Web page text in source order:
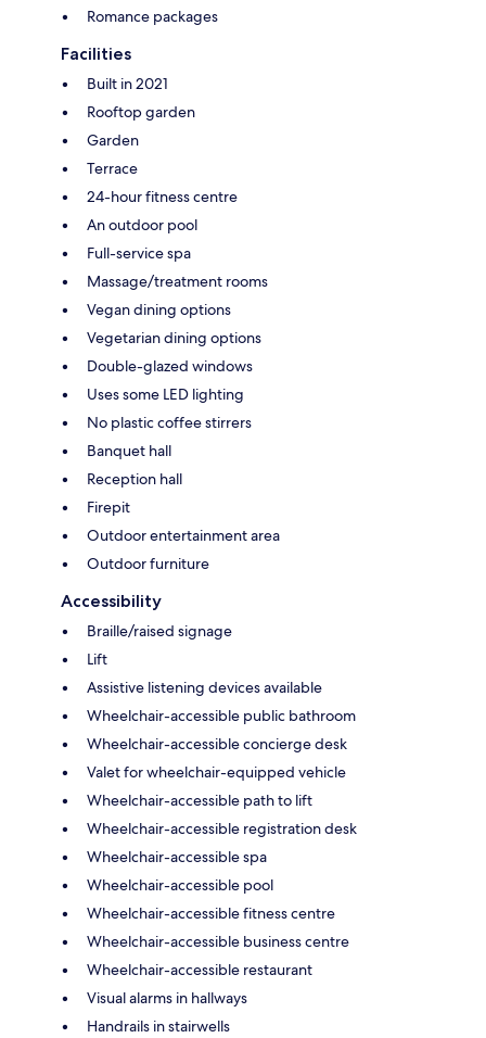
Romance packages
Facilities
Built in 2021
Rooftop garden
Garden
Terrace
24-hour fitness centre
An outdoor pool
Full-service spa
Massage/treatment rooms
Vegan dining options
Vegetarian dining options
Double-glazed windows
Uses some LED lighting
No plastic coffee stirrers
Banquet hall
Reception hall
Firepit
Outdoor entertainment area
Outdoor furniture
Accessibility
Braille/raised signage
Lift
Assistive listening devices available
Wheelchair-accessible public bathroom
Wheelchair-accessible concierge desk
Valet for wheelchair-equipped vehicle
Wheelchair-accessible path to lift
Wheelchair-accessible registration desk
Wheelchair-accessible spa
Wheelchair-accessible pool
Wheelchair-accessible fitness centre
Wheelchair-accessible business centre
Wheelchair-accessible restaurant
Visual alarms in hallways
Handrails in stairwells